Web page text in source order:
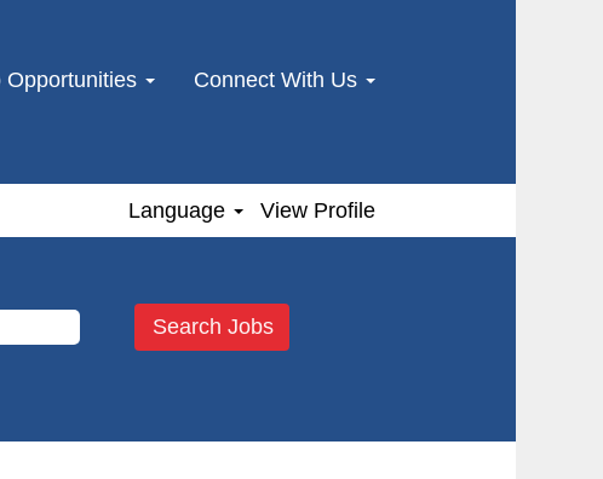
Opportunities Connect With Us
Language View Profile